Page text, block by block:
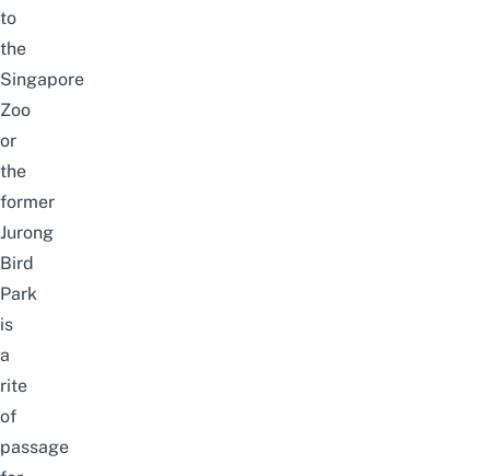
to
the
Singapore
Zoo
or
the
former
Jurong
Bird
Park
is
a
rite
of
passage